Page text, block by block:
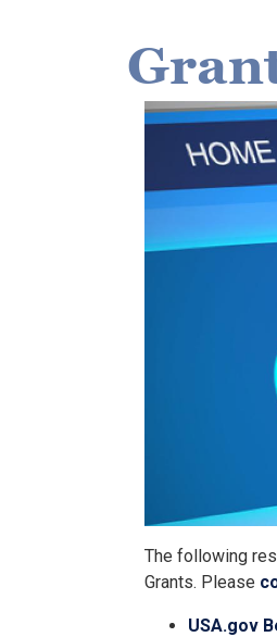
Image
The following
Grants. Please
USA.gov